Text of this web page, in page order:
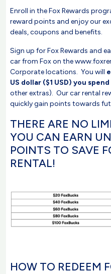
Enroll in the Fox Rewards
reward points and enjoy our
deals, coupons and benefits.
Sign up for Fox Rewards and
car from Fox on the
Corporate locations. You will
US dollar ($1 USD) you spend
other extras). Our car rental
quickly gain points towards
THERE ARE NO
YOU CAN EARN
POINTS TO SAVE
RENTAL!
HOW TO REDEEM